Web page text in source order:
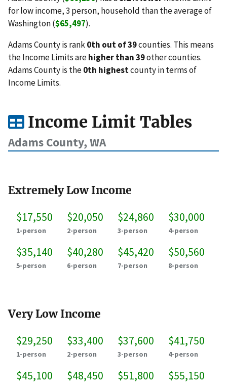
for low income, 3 person, household than the average of
Washington ($65,497).
Adams County is rank0th out of 39counties. This means
the Income Limits arehigher than 39other counties.
Adams County is the0th highestcounty in terms of
Income Limits.
Income Limit Tables
Adams County, WA
Extremely Low Income
$17,550
1-person
$20,050
2-person
$24,860
3-person
$30,000
4-person
$35,140
5-person
$40,280
6-person
$45,420
7-person
$50,560
8-person
Very Low Income
$29,250
1-person
$33,400
2-person
$37,600
3-person
$41,750
4-person
$45,100 $48,450 $51,800 $55,150